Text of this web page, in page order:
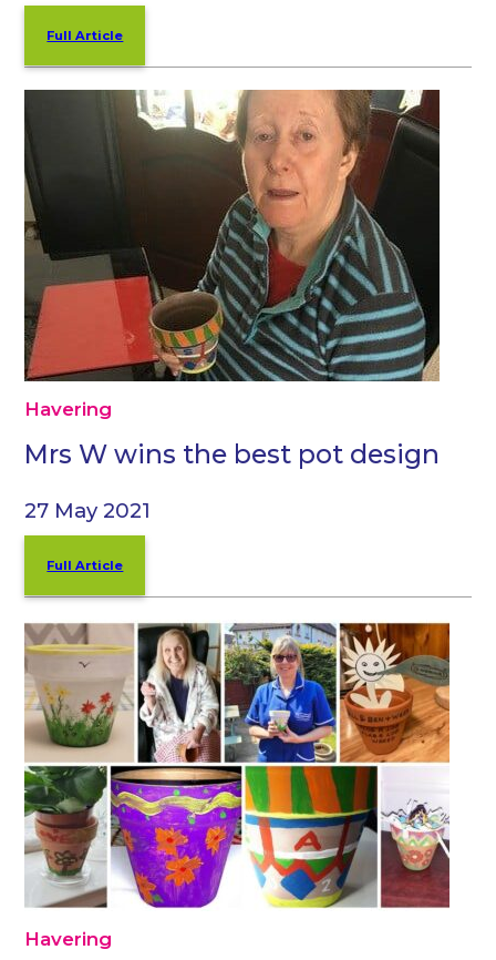
Full Article
Havering
Mrs W wins the best pot design
27 May 2021
Full Article
Havering